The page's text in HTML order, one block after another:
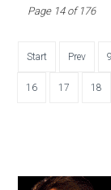
Page 14 of 176
Start Prev 9
16 17 18